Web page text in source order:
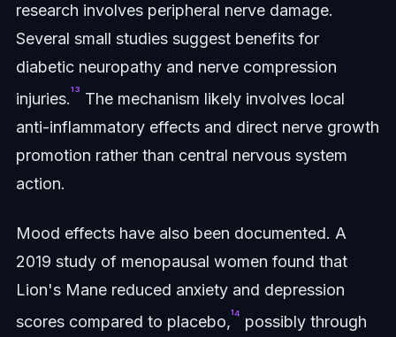
research involves peripheral nerve damage.
Several small studies suggest benefits for
diabetic neuropathy and nerve compression
injuries.¹³ The mechanism likely involves local
anti-inflammatory effects and direct nerve growth
promotion rather than central nervous system
action.
Mood effects have also been documented. A
2019 study of menopausal women found that
Lion's Mane reduced anxiety and depression
scores compared to placebo,¹⁴ possibly through